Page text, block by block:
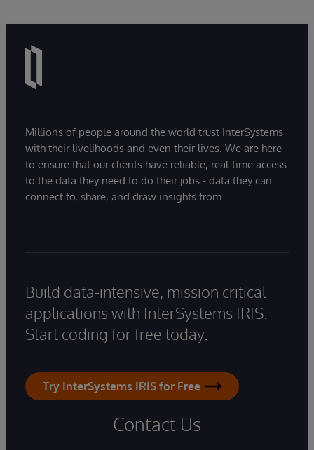
Millions of people around the world trust InterSystems
with their livelihoods and even their lives. We are here
to ensure that our clients have reliable, real-time access
to the data they need to do their jobs - data they can
connect to, share, and draw insights from.
Build data-intensive, mission critical
applications with InterSystems IRIS.
Start coding for free today.
Try InterSystems IRIS for Free
Contact Us